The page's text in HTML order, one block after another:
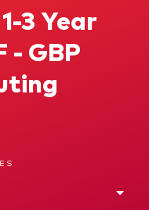
ETF
3 Year
- GBP